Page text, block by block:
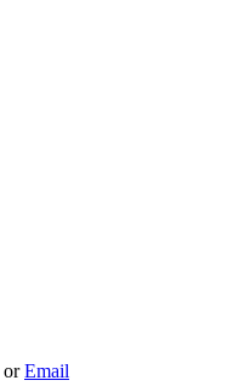
orEmail